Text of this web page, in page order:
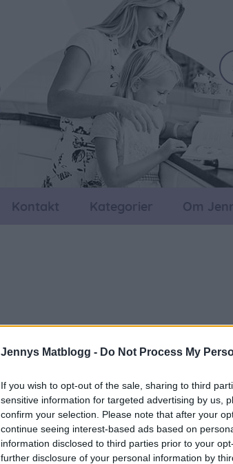
Jennys Matblogg - Do Not Process My
If you wish to opt-out of the sale, sharing to third
sensitive information for targeted advertising by us,
confirm your selection. Please note that after your
continue seeing interest-based ads based on
information disclosed to third parties prior to your
further disclosure of your personal information by
Kontakt Kategorier Om